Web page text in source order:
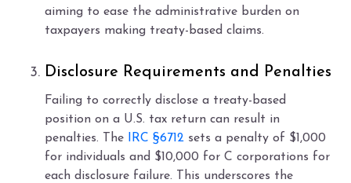
aiming to ease the administrative burden on
taxpayers making treaty-based claims.
Disclosure Requirements and Penalties
Failing to correctly disclose a treaty-based
position on a U.S. tax return can result in
penalties. The
IRC §6712 sets a penalty of $1,000
for individuals and $10,000 for C corporations for
each disclosure failure. This underscores the